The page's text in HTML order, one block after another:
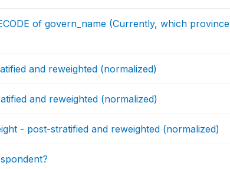
of govern_name (Currently, which province
and reweighted (normalized)
and reweighted (normalized)
- post-stratified and reweighted (normalized)